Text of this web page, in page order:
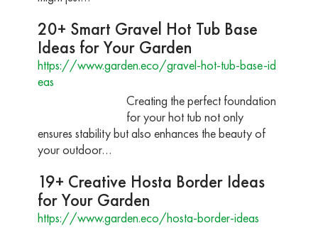
20+ Smart Gravel Hot Tub Base
Ideas for Your Garden
https://www.garden.eco/gravel-hot-tub-base-id
eas
Creating the perfect foundation
for your hot tub not only
ensures stability but also enhances the beauty of
your outdoor…
19+ Creative Hosta Border Ideas
for Your Garden
https://www.garden.eco/hosta-border-ideas